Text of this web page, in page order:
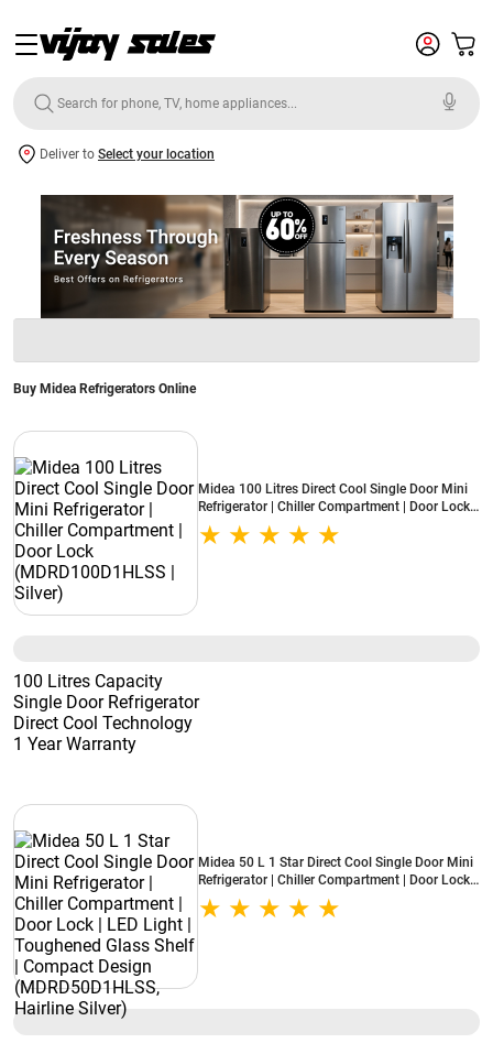
Deliver to Select your location
Buy Midea Refrigerators Online
Midea 100 Litres Direct Cool Single Door Mini
Refrigerator | Chiller Compartment | Door Lock
(MDRD100D1HLSS | Silver)
100 Litres Capacity
Single Door Refrigerator
Direct Cool Technology
1 Year Warranty
Midea 50 L 1 Star Direct Cool Single Door Mini
Refrigerator | Chiller Compartment | Door Lock |
LED Light | Toughened Glass Shelf | Compact
Design (MDRD50D1HLSS, Hairline Silver)